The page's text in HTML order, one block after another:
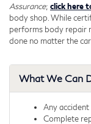
Assurance; click here
body shop. While
performs body repair
done no matter the
What We Can
Any
Complete